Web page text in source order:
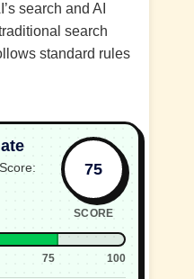
search and AI
search
standard rules
75
SCORE
75 100